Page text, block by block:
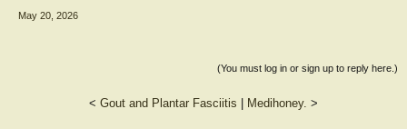
May 20, 2026
(You must log in or sign up to reply here.)
< Gout and Plantar Fasciitis Medihoney. >